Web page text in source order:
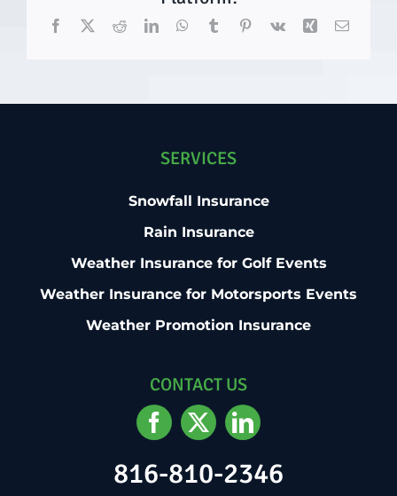
Facebook
X RedditLinkedInWhatsApp
TumblrPinterest
Vk Xing Email
SERVICES
Snowfall Insurance
Rain Insurance
Weather Insurance for Golf Events
Weather Insurance for Motorsports Events
Weather Promotion Insurance
CONTACT US
816-810-2346